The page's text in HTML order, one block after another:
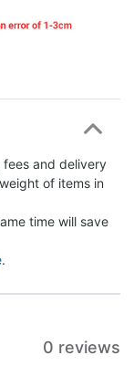
and delivery
of items in
time will save
.
0 reviews